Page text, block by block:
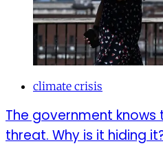
climate crisis
The government
threat. Why is it hiding